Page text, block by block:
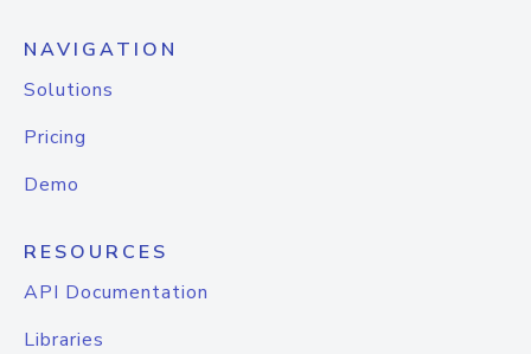
NAVIGATION
Solutions
Pricing
Demo
RESOURCES
API Documentation
Libraries